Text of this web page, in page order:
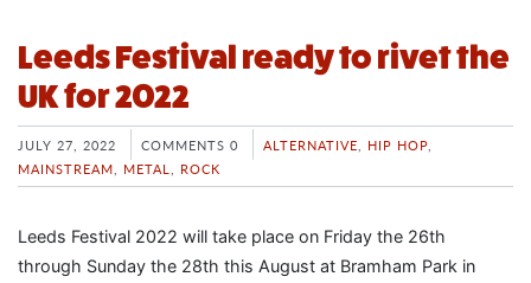
Leeds Festival ready to rivet the
UK for 2022
JULY 27, 2022 COMMENTS 0 ALTERNATIVE HIP HOP
MAINSTREAM
METAL ROCK
Leeds Festival 2022 will take place on Friday the 26th
through Sunday the 28th this August at Bramham Park in